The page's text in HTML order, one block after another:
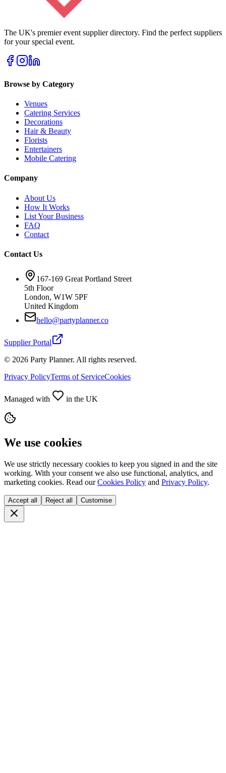
The UK's premier event supplier directory. Find the perfect suppliers
for your special event.
Browse by Category
Venues
Catering Services
Decorations
Hair & Beauty
Florists
Entertainers
Mobile Catering
Company
About Us
How It Works
List Your Business
FAQ
Contact
Contact Us
167-169 Great Portland Street
5th Floor
London, W1W 5PF
United Kingdom
hello@partyplanner.co
Supplier Portal
© 2026 Party Planner. All rights reserved.
Privacy PolicyTerms of ServiceCookies
Managed with in the UK
We use cookies
We use strictly necessary cookies to keep you signed in and the site
working. With your consent we also use functional, analytics, and
marketing cookies. Read our Cookies Policy and Privacy Policy.
Accept all Reject all Customise